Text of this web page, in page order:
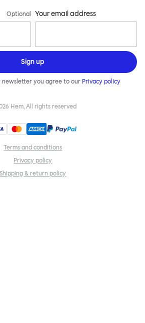
Optional Your email address
Sign up
newsletter you agree to our Privacy policy
Hem, All rights reserved
Terms and conditions
Privacy policy
Shipping & return policy